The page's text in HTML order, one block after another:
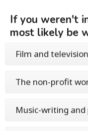
If you weren't
most likely be
Film and television
The non-profit
Music-writing and